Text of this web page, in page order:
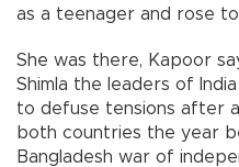
as a teenager and rose
She was there, Kapoor
Shimla the leaders of
to defuse tensions after
both countries the year
Bangladesh war of